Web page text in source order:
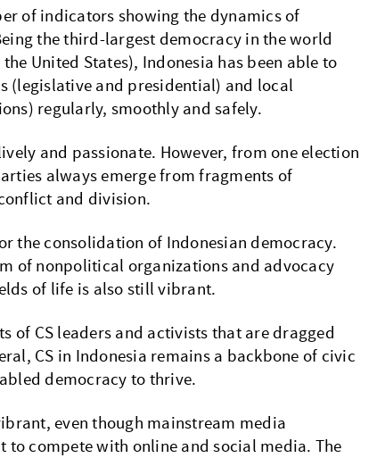
of indicators showing the dynamics of
the third-largest democracy in the world
United States), Indonesia has been able to
(legislative and presidential) and local
regularly, smoothly and safely.
and passionate. However, from one election
always emerge from fragments of
and division.
the consolidation of Indonesian democracy.
of nonpolitical organizations and advocacy
of life is also still vibrant.
of CS leaders and activists that are dragged
CS in Indonesia remains a backbone of civic
democracy to thrive.
even though mainstream media
compete with online and social media. The